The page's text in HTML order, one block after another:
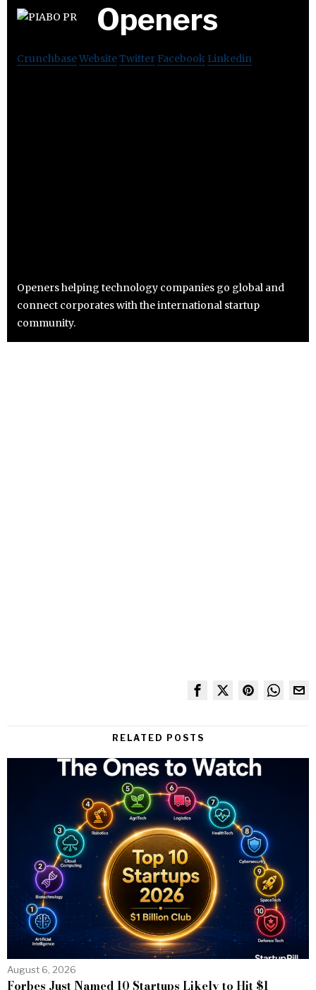
Openers
CrunchbaseWebsiteTwitter Facebook Linkedin
Openers helping technology companies go global and
connect corporates with the international startup
community.
RELATED POSTS
August 6, 2026
Forbes Just Named 10 Startups Likely to Hit $1